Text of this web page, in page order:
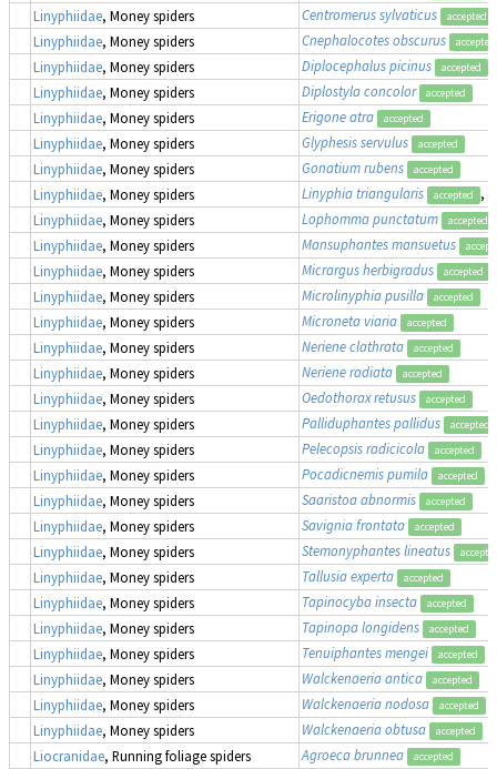
Linyphiidae, Money spiders Centromerus sylvaticus accepted
Linyphiidae, Money spiders Cnephalocotes obscurus accepted
Linyphiidae, Money spiders Diplocephalus picinus accepted
Linyphiidae, Money spiders Diplostyla concolor accepted
Linyphiidae, Money spiders Erigone atra accepted
Linyphiidae, Money spiders Glyphesis servulus accepted
Linyphiidae, Money spiders Gonatium rubens accepted
Linyphiidae, Money spiders Linyphia triangularis accepted
,
Linyphiidae, Money spiders Lophomma punctatum accepted
Linyphiidae, Money spiders Mansuphantes mansuetus
Linyphiidae, Money spiders Micrargus herbigradus accepted
Linyphiidae, Money spiders Microlinyphia pusilla accepted
Linyphiidae, Money spiders Microneta viaria accepted
Linyphiidae, Money spiders Neriene clathrata accepted
Linyphiidae, Money spiders Neriene radiata accepted
Linyphiidae, Money spiders Oedothorax retusus accepted
Linyphiidae, Money spiders Palliduphantes pallidus accepted
Linyphiidae, Money spiders Pelecopsis radicicola accepted
Linyphiidae, Money spiders Pocadicnemis pumila accepted
Linyphiidae, Money spiders Saaristoa abnormis accepted
Linyphiidae, Money spiders Savignia frontata accepted
Linyphiidae, Money spiders Stemonyphantes lineatus
Linyphiidae, Money spiders Tallusia experta accepted
Linyphiidae, Money spiders Tapinocyba insecta accepted
Linyphiidae, Money spiders Tapinopa longidens accepted
Linyphiidae, Money spiders Tenuiphantes mengei accepted
Linyphiidae, Money spiders Walckenaeria antica accepted
Linyphiidae, Money spiders Walckenaeria nodosa accepted
Linyphiidae, Money spiders Walckenaeria obtusa accepted
Liocranidae, Running foliage spiders Agroeca brunnea accepted